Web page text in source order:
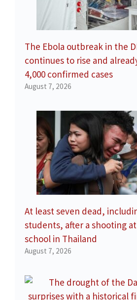
The Ebola outbreak in the
continues to rise and
4,000 confirmed cases
August 7, 2026
At least seven dead,
students, after a shooting
school in Thailand
August 7, 2026